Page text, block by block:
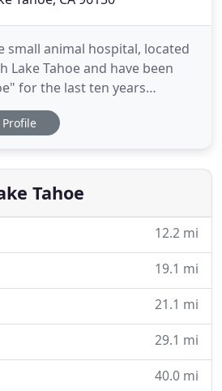
small animal hospital, located
Lake Tahoe and have been
for the last ten years
offers general health
chronic disease
dental cleaning and
Profile
Tahoe
12.2 mi
19.1 mi
21.1 mi
29.1 mi
40.0 mi